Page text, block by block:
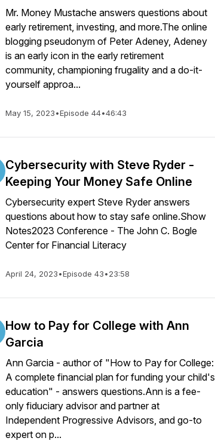
Mr. Money Mustache answers questions about
early retirement, investing, and more.The online
blogging pseudonym of Peter Adeney, Adeney
is an early icon in the early retirement
community, championing frugality and a do-it-
yourself approa...
May 15, 2023•Episode 44•46:43
Cybersecurity with Steve Ryder -
Keeping Your Money Safe Online
Cybersecurity expert Steve Ryder answers
questions about how to stay safe online.Show
Notes2023 Conference - The John C. Bogle
Center for Financial Literacy
April 24, 2023•Episode 43•23:58
How to Pay for College with Ann
Garcia
Ann Garcia - author of "How to Pay for College:
A complete financial plan for funding your child's
education" - answers questions.Ann is a fee-
only fiduciary advisor and partner at
Independent Progressive Advisors, and go-to
expert on p...